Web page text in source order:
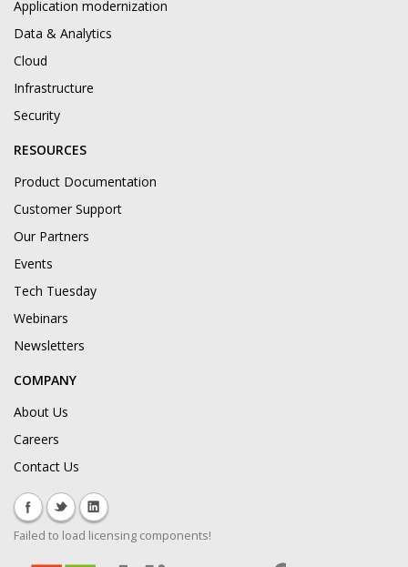
Application modernization
Data & Analytics
Cloud
Infrastructure
Security
RESOURCES
Product Documentation
Customer Support
Our Partners
Events
Tech Tuesday
Webinars
Newsletters
COMPANY
About Us
Careers
Contact Us
Failed to load licensing components!